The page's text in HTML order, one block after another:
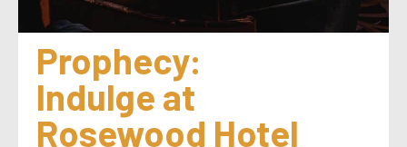
Prophecy:
Indulge at
Rosewood Hotel